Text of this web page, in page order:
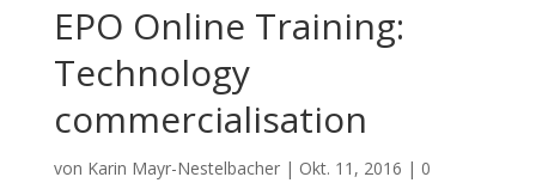
EPO Online Training:
Technology
commercialisation
von Karin Mayr-Nestelbacher| Okt. 11, 2016 | 0